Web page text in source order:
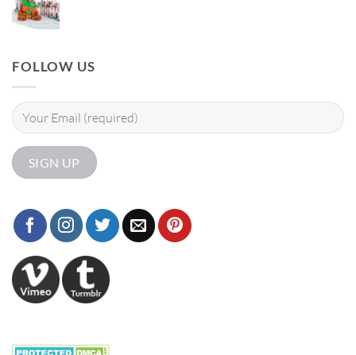
FOLLOW US